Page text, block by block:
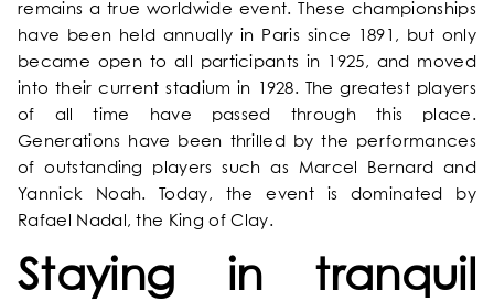
LOCATION
NEWS
FAQ
remains a true worldwide event. These championships
have been held annually in Paris since 1891, but only
became open to all participants in 1925, and moved
into their current stadium in 1928. The greatest players
of all time have passed through this place.
Generations have been thrilled by the performances
of outstanding players such as Marcel Bernard and
Yannick Noah. Today, the event is dominated by
Rafael Nadal, the King of Clay.
Staying in tranquil